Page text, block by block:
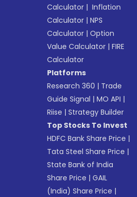
Calculator | Inflation
Calculator |NPS
Calculator |Option
Value Calculator |FIRE
Calculator
Platforms
Research 360 | Trade
Guide Signal |MO API |
Riise |Strategy Builder
Top Stocks To Invest
HDFC Bank Share Price |
Tata Steel Share Price |
State Bank of India
Share Price |GAIL
(India) Share Price |